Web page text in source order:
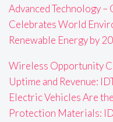
Advanced Technology –
Celebrates World
Renewable Energy by
Wireless Opportunity
Uptime and Revenue:
Electric Vehicles Are
Protection Materials: